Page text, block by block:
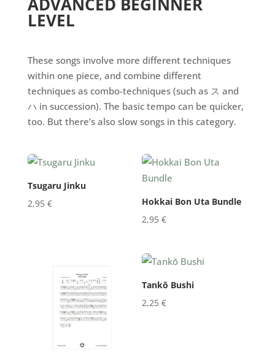
ADVANCED BEGINNER
LEVEL
These songs involve more different techniques
within one piece, and combine different
techniques as combo-techniques (such as ス and
ハ in succession). The basic tempo can be quicker,
too. But there’s also slow songs in this category.
Tsugaru Jinku
2,95 €
Hokkai Bon Uta Bundle
2,95€
Tankō Bushi
2,25€